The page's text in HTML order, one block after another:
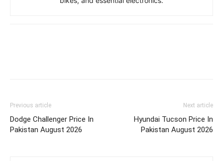
Previous article
Dodge Challenger Price In
Pakistan August 2026
Next article
Hyundai Tucson Price In
Pakistan August 2026